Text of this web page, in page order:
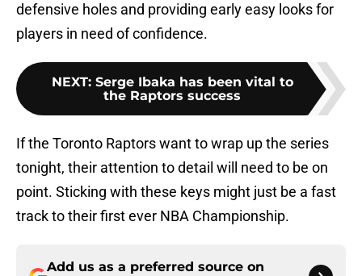
defensive holes and providing early easy looks for
players in need of confidence.
NEXT: Serge Ibaka has been vital to
the Raptors success
If the Toronto Raptors want to wrap up the series
tonight, their attention to detail will need to be on
point. Sticking with these keys might just be a fast
track to their first ever NBA Championship.
Add us as a preferred source on